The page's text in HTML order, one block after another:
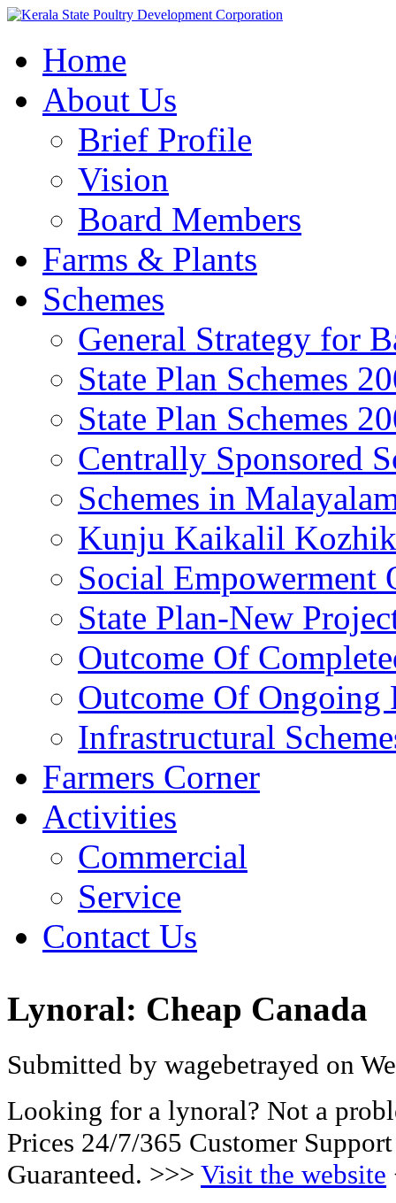
Home
About Us
Brief Profile
Vision
Board Members
Farms & Plants
Schemes
General Strategy for
State Plan Schemes
State Plan Schemes
Centrally Sponsored
Schemes in
Kunju Kaikalil
Social Empowerment
State Plan-New
Outcome Of
Outcome Of Ongoing
Infrastructural
Farmers Corner
Activities
Commercial
Service
Contact Us
Lynoral: Cheap Canada
Submitted by wagebetrayed on
Looking for a lynoral? Not a
Prices 24/7/365 Customer
Guaranteed. >>> Visit the website